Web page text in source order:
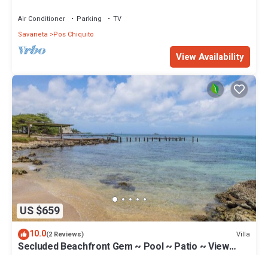
Air Conditioner Parking
TV
Savaneta
Pos Chiquito
View Availability
US $659
10.0(2 Reviews) Villa
Secluded Beachfront Gem ~ Pool ~ Patio ~ View